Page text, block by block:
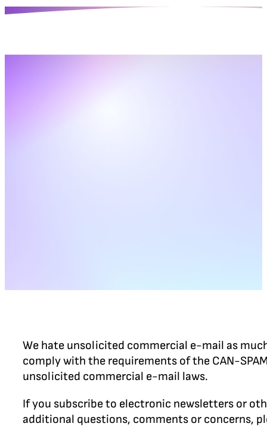
We hate unsolicited commercial e-mail as
comply with the requirements of the CAN-
unsolicited commercial e-mail laws.
If you subscribe to electronic newsletters or
additional questions, comments or concerns,